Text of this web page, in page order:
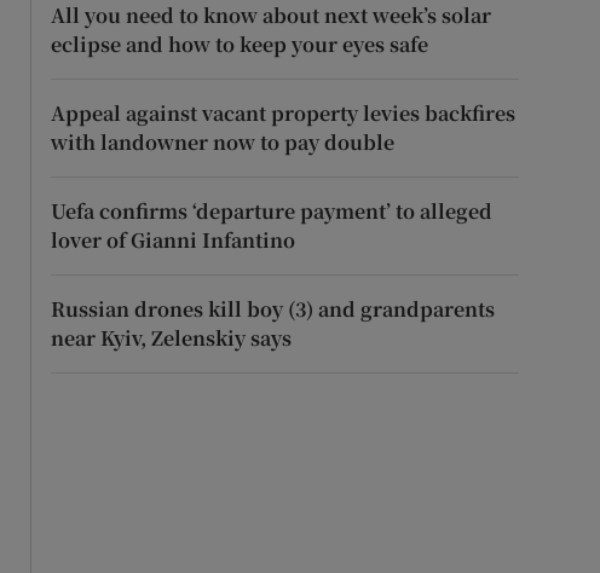
All you need to know about next week’s solar
eclipse and how to keep your eyes safe
Appeal against vacant property levies backfires
with landowner now to pay double
Uefa confirms ‘departure payment’ to alleged
lover of Gianni Infantino
Russian drones kill boy (3) and grandparents
near Kyiv, Zelenskiy says